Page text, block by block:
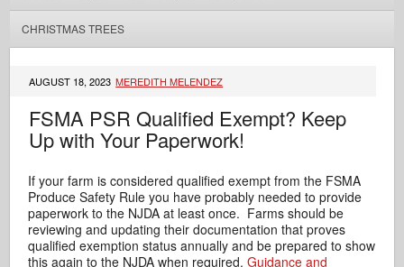
CHRISTMAS TREES
AUGUST 18, 2023 MEREDITH MELENDEZ
FSMA PSR Qualified Exempt? Keep
Up with Your Paperwork!
If your farm is considered qualified exempt from the FSMA
Produce Safety Rule you have probably needed to provide
paperwork to the NJDA at least once. Farms should be
reviewing and updating their documentation that proves
qualified exemption status annually and be prepared to show
this again to the NJDA when required.Guidance and